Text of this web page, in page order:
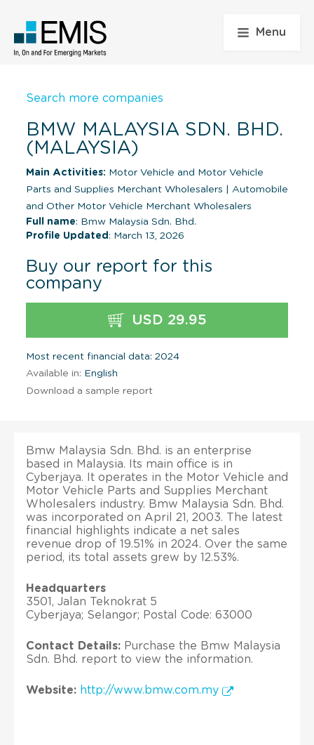
Menu
Search more companies
BMW MALAYSIA SDN. BHD.
(MALAYSIA)
Main Activities: Motor Vehicle and Motor Vehicle
Parts and Supplies Merchant Wholesalers
Automobile
and Other Motor Vehicle Merchant Wholesalers
Full name: Bmw Malaysia Sdn. Bhd.
Profile Updated : March 13, 2026
Buy our report for this
company
USD 29.95
Most recent financial data: 2024
Available in: English
Download a sample report
Bmw Malaysia Sdn. Bhd. is an enterprise
based in Malaysia. Its main office is in
Cyberjaya. It operates in the Motor Vehicle and
Motor Vehicle Parts and Supplies Merchant
Wholesalers industry. Bmw Malaysia Sdn. Bhd.
was incorporated on April 21, 2003. The latest
financial highlights indicate a net sales
revenue drop of 19.51% in 2024. Over the same
period, its total assets grew by 12.53%.
Headquarters
3501, Jalan Teknokrat 5
Cyberjaya; Selangor; Postal Code: 63000
Contact Details: Purchase the Bmw Malaysia
Sdn. Bhd. report to view the information.
Website: http://www.bmw.com.my